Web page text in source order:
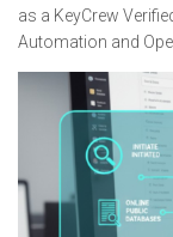
as a KeyCrew
Automation and